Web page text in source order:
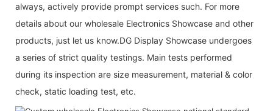
always, actively provide prompt services such. For more
details about our wholesale Electronics Showcase and other
products, just let us know.DG Display Showcase undergoes
a series of strict quality testings. Main tests performed
during its inspection are size measurement, material & color
check, static loading test, etc.